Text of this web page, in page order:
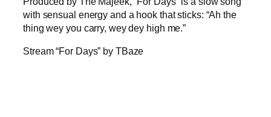
with sensual energy and a hook that sticks: “Ah the
thing wey you carry, wey dey high me.”
Stream “For Days” by TBaze